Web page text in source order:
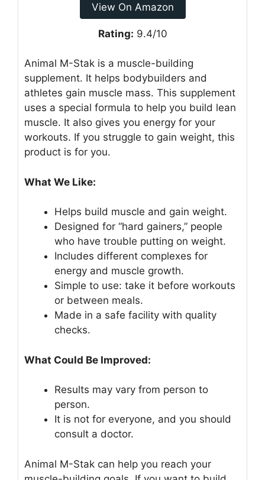
View On Amazon
Rating: 9.4/10
Animal M-Stak is a muscle-building
supplement. It helps bodybuilders and
athletes gain muscle mass. This supplement
uses a special formula to help you build lean
muscle. It also gives you energy for your
workouts. If you struggle to gain weight, this
product is for you.
What We Like:
Helps build muscle and gain weight.
Designed for “hard gainers,” people
who have trouble putting on weight.
Includes different complexes for
energy and muscle growth.
Simple to use: take it before workouts
or between meals.
Made in a safe facility with quality
checks.
What Could Be Improved:
Results may vary from person to
person.
It is not for everyone, and you should
consult a doctor.
Animal M-Stak can help you reach your